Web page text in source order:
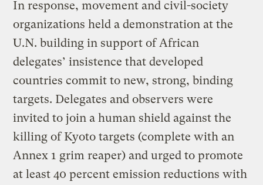
In response, movement and civil-society
organizations held a demonstration at the
U.N. building in support of African
delegates’ insistence that developed
countries commit to new, strong, binding
targets. Delegates and observers were
invited to join a human shield against the
killing of Kyoto targets (complete with an
Annex 1 grim reaper) and urged to promote
at least 40 percent emission reductions with